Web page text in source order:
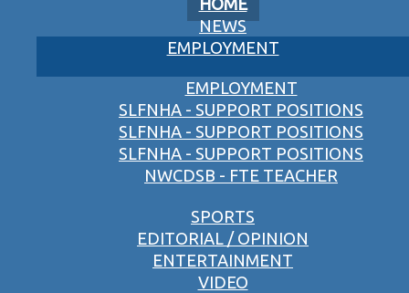
NEWS
EMPLOYMENT
EMPLOYMENT
SLFNHA - SUPPORT POSITIONS
SLFNHA - SUPPORT POSITIONS
SLFNHA - SUPPORT POSITIONS
NWCDSB - FTE TEACHER
SPORTS
EDITORIAL / OPINION
ENTERTAINMENT
VIDEO